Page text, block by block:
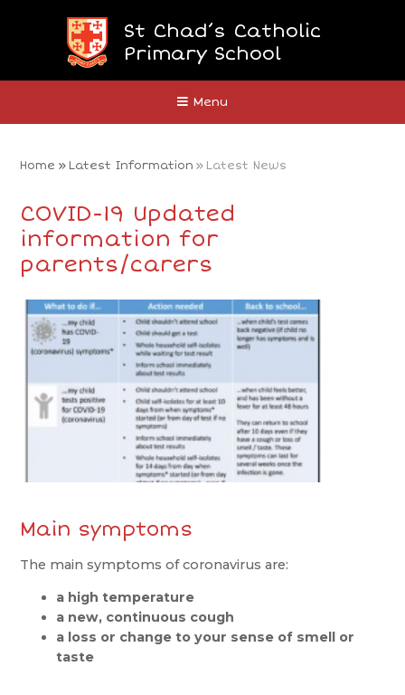
St Chad’s Catholic
Primary School
Menu
Close
Home »Latest Information » Latest News
COVID-19 Updated
information for
parents/carers
Main symptoms
The main symptoms of coronavirus are:
a high temperature
a new, continuous cough
a loss or change to your sense of smell or
taste